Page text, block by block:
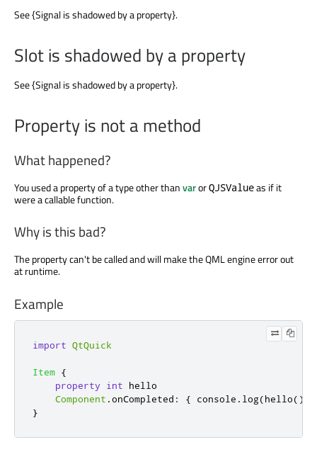
See {Signal is shadowed by a property}.
Slot is shadowed by a property
See {Signal is shadowed by a property}.
Property is not a method
What happened?
You used a property of a type other thanvarorQJSValueas if it
were a callable function.
Why is this bad?
The property can't be called and will make the QML engine error out
at runtime.
Example
import QtQuick
Item {
property
int
hello
Component .onCompleted : { console . log(hello());
}